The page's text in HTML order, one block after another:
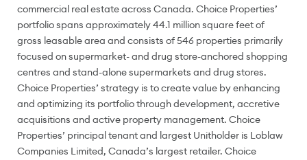
commercial real estate across Canada. Choice Properties’
portfolio spans approximately 44.1 million square feet of
gross leasable area and consists of 546 properties primarily
focused on supermarket- and drug store-anchored shopping
centres and stand-alone supermarkets and drug stores.
Choice Properties’ strategy is to create value by enhancing
and optimizing its portfolio through development, accretive
acquisitions and active property management. Choice
Properties’ principal tenant and largest Unitholder is Loblaw
Companies Limited, Canada’s largest retailer. Choice